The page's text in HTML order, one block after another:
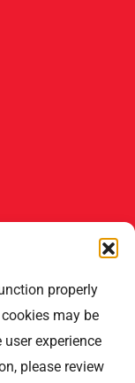
properly
may be
experience
please review